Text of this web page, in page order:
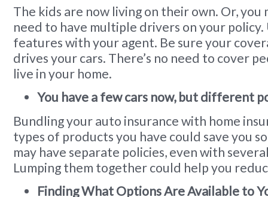
The kids are now living on their own. Or, you
need to have multiple drivers on your
features with your agent. Be sure your
drives your cars. There’s no need to cover
live in your home.
You have a few cars now, but different
Bundling your auto insurance with home
types of products you have could save you
may have separate policies, even with
Lumping them together could help you
Finding What Options Are Available to